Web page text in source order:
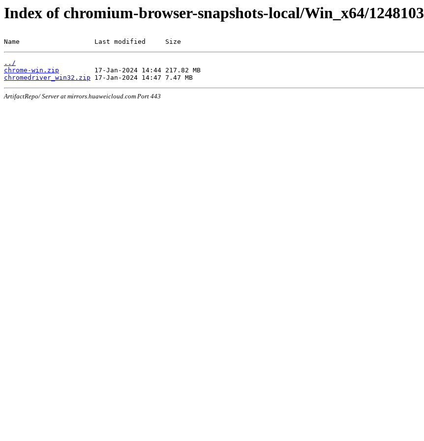
Index of chromium-browser-snapshots-local/Win_x64/1248103
Name                   Last modified     Size
../
chrome-win.zip
chromedriver_win32.zip
ArtifactRepo/ Server at mirrors.huaweicloud.com Port 443